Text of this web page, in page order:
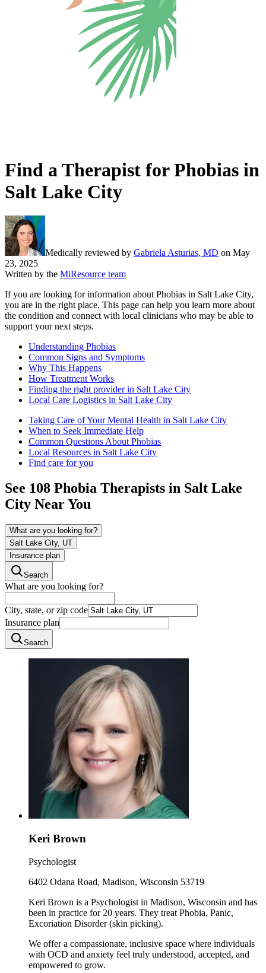
Find a Therapist for Phobias in
Salt Lake City
Medically reviewed by Gabriela Asturias, MD on May
23, 2025
Written by the MiResource team
If you are looking for information about Phobias in Salt Lake City,
you are in the right place. This page can help you learn more about
the condition and connect with local clinicians who may be able to
support your next steps.
Understanding Phobias
Common Signs and Symptoms
Why This Happens
How Treatment Works
Finding the right provider in Salt Lake City
Local Care Logistics in Salt Lake City
Taking Care of Your Mental Health in Salt Lake City
When to Seek Immediate Help
Common Questions About Phobias
Local Resources in Salt Lake City
Find care for you
See 108 Phobia Therapists in Salt Lake
City Near You
What are you looking for?
Salt Lake City, UT
Insurance plan
Search
What are you looking for?
City, state, or zip code
Insurance plan
Search
Keri Brown
Psychologist
6402 Odana Road, Madison, Wisconsin 53719
Keri Brown is a Psychologist in Madison, Wisconsin and has
been in practice for 20 years. They treat Phobia, Panic,
Excoriation Disorder (skin picking).
We offer a compassionate, inclusive space where individuals
with OCD and anxiety feel truly understood, accepted, and
empowered to grow.